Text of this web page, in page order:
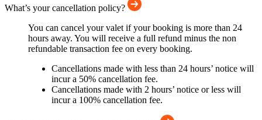
What’s your cancellation policy?
You can cancel your valet if your booking is more than 24
hours away. You will receive a full refund minus the non
refundable transaction fee on every booking.
Cancellations made with less than 24 hours’ notice will
incur a 50% cancellation fee.
Cancellations made with 2 hours’ notice or less will
incur a 100% cancellation fee.